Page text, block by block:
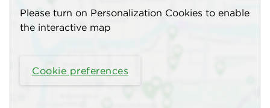
Please turn on Personalization Cookies to enable
the interactive map
Cookie preferences